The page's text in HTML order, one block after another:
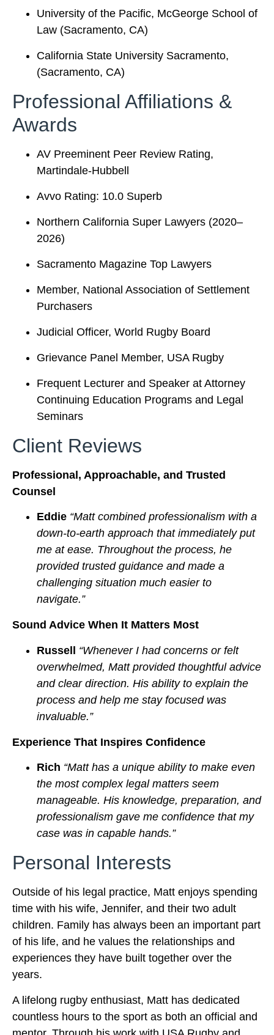
University of the Pacific, McGeorge School of
Law (Sacramento, CA)
California State University Sacramento,
(Sacramento, CA)
Professional Affiliations &
Awards
AV Preeminent Peer Review Rating,
Martindale-Hubbell
Avvo Rating: 10.0 Superb
Northern California Super Lawyers (2020–
2026)
Sacramento Magazine Top Lawyers
Member, National Association of Settlement
Purchasers
Judicial Officer, World Rugby Board
Grievance Panel Member, USA Rugby
Frequent Lecturer and Speaker at Attorney
Continuing Education Programs and Legal
Seminars
Client Reviews
Professional, Approachable, and Trusted
Counsel
Eddie “Matt combined professionalism with a
down-to-earth approach that immediately put
me at ease. Throughout the process, he
provided trusted guidance and made a
challenging situation much easier to
navigate.”
Sound Advice When It Matters Most
Russell “Whenever I had concerns or felt
overwhelmed, Matt provided thoughtful advice
and clear direction. His ability to explain the
process and help me stay focused was
invaluable.”
Experience That Inspires Confidence
Rich “Matt has a unique ability to make even
the most complex legal matters seem
manageable. His knowledge, preparation, and
professionalism gave me confidence that my
case was in capable hands.”
Personal Interests
Outside of his legal practice, Matt enjoys spending
time with his wife, Jennifer, and their two adult
children. Family has always been an important part
of his life, and he values the relationships and
experiences they have built together over the
years.
A lifelong rugby enthusiast, Matt has dedicated
countless hours to the sport as both an official and